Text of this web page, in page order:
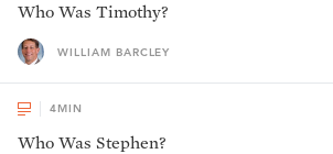
Who Was Timothy?
WILLIAM BARCLEY
4MIN
Who Was Stephen?